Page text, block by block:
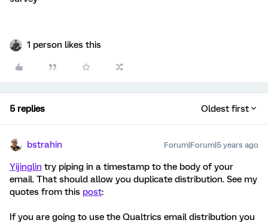
1 person likes this
5 replies Oldest first
bstrahin Forum|Forum|5 years ago
Yijinglin try piping in a timestamp to the body of your
email. That should allow you duplicate distribution. See my
quotes from this post:
If you are going to use the Qualtrics email distribution you